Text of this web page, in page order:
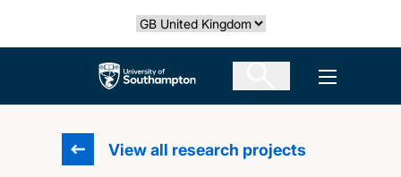
Select country
The University of Southampton Open
View all research projects